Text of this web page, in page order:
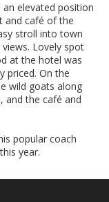
an elevated position
and café of the
stroll into town
Lovely spot
at the hotel was
priced. On the
wild goats along
and the café and
popular coach
year.